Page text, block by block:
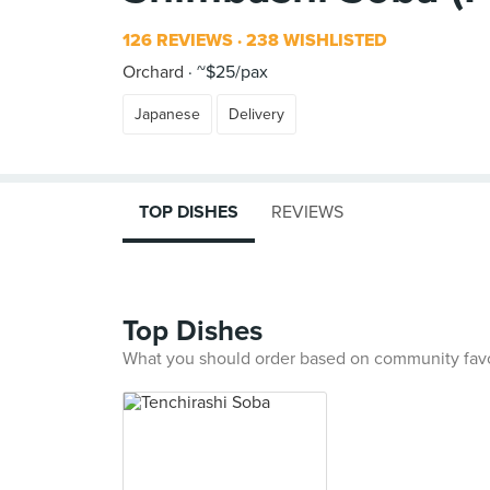
126 REVIEWS 238 WISHLISTED
Orchard
~$25/pax
Japanese Delivery
TOP DISHES REVIEWS
Top Dishes
What you should order based on community